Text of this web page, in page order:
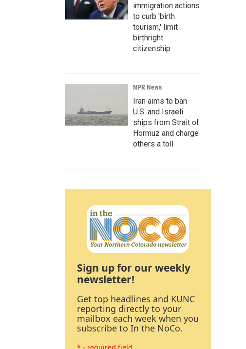
immigration actions
to curb 'birth
tourism,' limit
birthright
citizenship
NPR News
Iran aims to ban
U.S. and Israeli
ships from Strait of
Hormuz and charge
others a toll
Sign up for our weekly
newsletter!
Get top headlines and KUNC
reporting directly to your
mailbox each week when you
subscribe to In the NoCo.
* - required field